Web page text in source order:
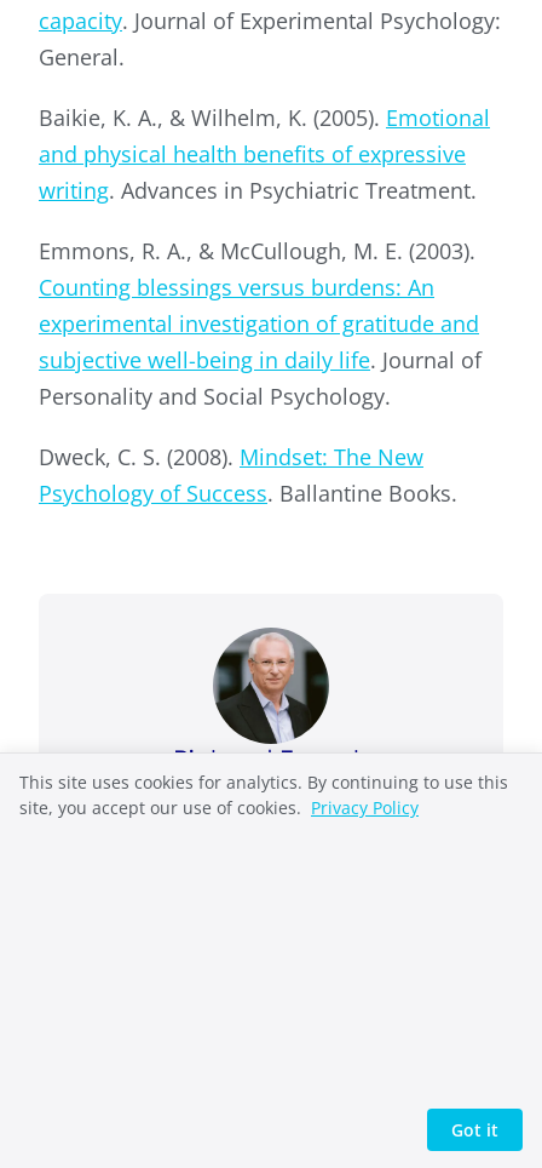
capacity. Journal of Experimental Psychology:
General.
Baikie, K. A., & Wilhelm, K. (2005). Emotional
and physical health benefits of expressive
writing. Advances in Psychiatric Treatment.
Emmons, R. A., & McCullough, M. E. (2003).
Counting blessings versus burdens: An
experimental investigation of gratitude and
subjective well-being in daily life. Journal of
Personality and Social Psychology.
Dweck, C. S. (2008). Mindset: The New
Psychology of Success. Ballantine Books.
Richard French
Richard French takes complex systems and
This site uses cookies for analytics. By continuing to use this
site, you accept our use of cookies. Privacy Policy
Got it